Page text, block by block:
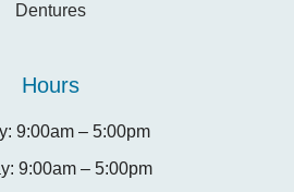
Dentures
Hours
9:00am – 5:00pm
9:00am – 5:00pm